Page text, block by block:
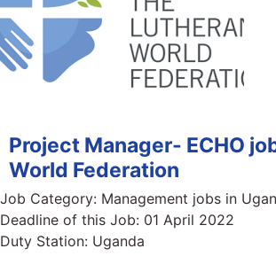
Project Manager- ECHO
World Federation
Job Category: Management jobs in
Deadline of this Job: 01 April 2022
Duty Station: Uganda